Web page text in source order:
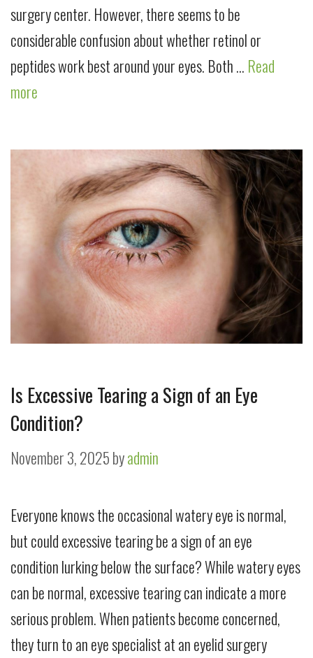
surgery center. However, there seems to be
considerable confusion about whether retinol or
peptides work best around your eyes. Both … Read
more
Is Excessive Tearing a Sign of an Eye
Condition?
November 3, 2025byadmin
Everyone knows the occasional watery eye is normal,
but could excessive tearing be a sign of an eye
condition lurking below the surface? While watery eyes
can be normal, excessive tearing can indicate a more
serious problem. When patients become concerned,
they turn to an eye specialist at an eyelid surgery